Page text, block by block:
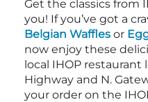
Get the classics from
you! If you’ve got a
Belgian Waffles or
now enjoy these
local IHOP restaurant
Highway and N.
your order on the